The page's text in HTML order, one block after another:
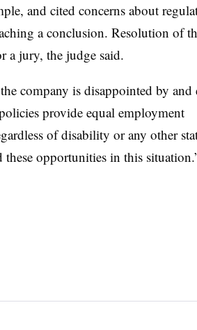
and cited concerns about
a conclusion. Resolution of
a jury, the judge said.
company is disappointed by and
provide equal employment
of disability or any other
opportunities in this